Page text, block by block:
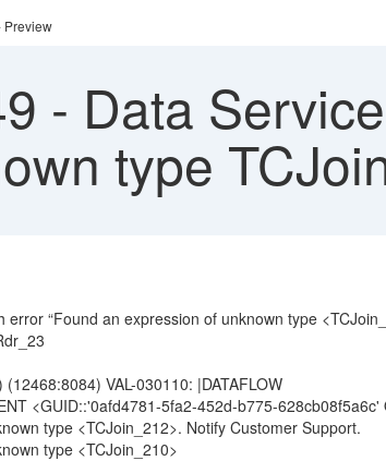
Preview
- Data
type
error “Found an expression of unknown type
VAL-030110: |DATAFLOW
<GUID::'0afd4781-5fa2-452d-b775-628cb08f5a6c'
type <TCJoin_212>. Notify Customer Support.
type <TCJoin_210>